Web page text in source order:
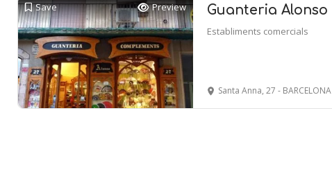
Save Preview Guanteria Alonso
Establiments comercials
Santa Anna, 27 - BARCELONA